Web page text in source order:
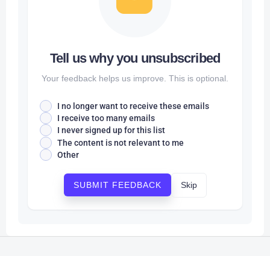
Tell us why you unsubscribed
Your feedback helps us improve. This is optional.
I no longer want to receive these emails
I receive too many emails
I never signed up for this list
The content is not relevant to me
Other
SUBMIT FEEDBACK Skip